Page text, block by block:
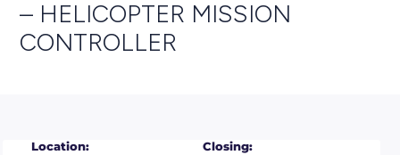
12-MONTH NAVY
– HELICOPTER MISSION